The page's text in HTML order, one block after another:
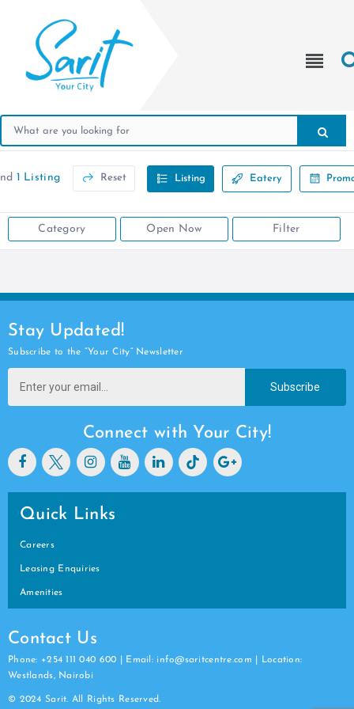
1 Listing Reset Listing Eatery
Category Open Now Filter
Stay Updated!
Subscribe to the “Your City” Newsletter
Subscribe
Connect with Your City!
Quick Links
Careers
Leasing Enquiries
Amenities
Contact Us
Phone: +254 111 040 600 | Email: info@saritcentre.com | Location:
Westlands, Nairobi
© 2024 Sarit. All Rights Reserved.